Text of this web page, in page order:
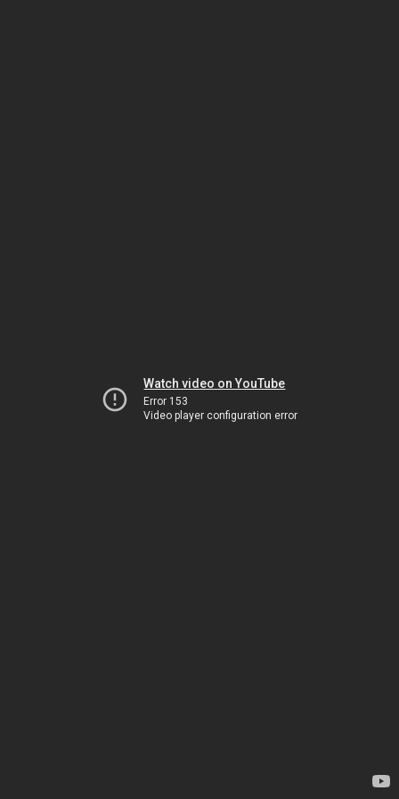
Watch video on YouTube
Error 153
Video player configuration error